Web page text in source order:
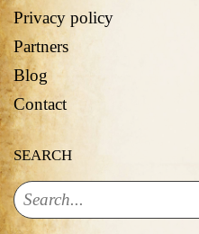
Privacy policy
Partners
Blog
Contact
SEARCH